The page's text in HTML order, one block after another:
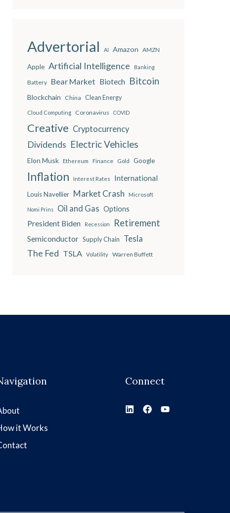
Advertorial AI Amazon AMZN
Apple Artificial Intelligence Banking
Battery Bear Market Biotech Bitcoin
Blockchain China Clean Energy
Cloud Computing Coronavirus COVID
Creative Cryptocurrency
Dividends Electric Vehicles
Elon Musk Ethereum Finance Gold Google
Inflation Interest Rates International
Louis Navellier Market Crash Microsoft
Nomi Prins Oil and Gas Options
President Biden Recession Retirement
Semiconductor Supply Chain Tesla
The Fed TSLA Volatility Warren Buffett
it Works
Connect